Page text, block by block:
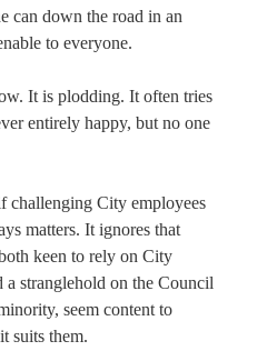
can down the road in an
to everyone.
It is plodding. It often tries
entirely happy, but no one
challenging City employees
matters. It ignores that
keen to rely on City
stranglehold on the Council
seem content to
suits them.